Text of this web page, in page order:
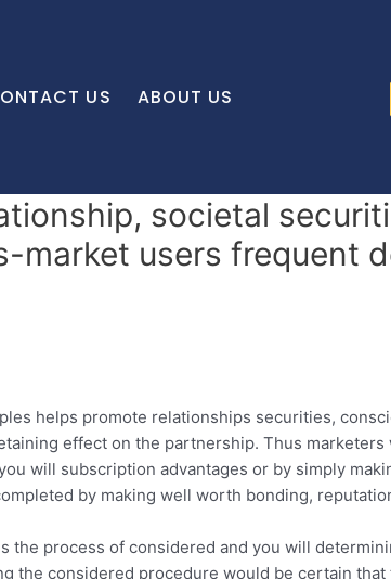
US ABOUT US
societal
market users frequent
helps promote relationships securities,
effect on the partnership. Thus
will subscription advantages or by simply
by making well worth bonding,
process of considered and you will
the considered procedure would be certain